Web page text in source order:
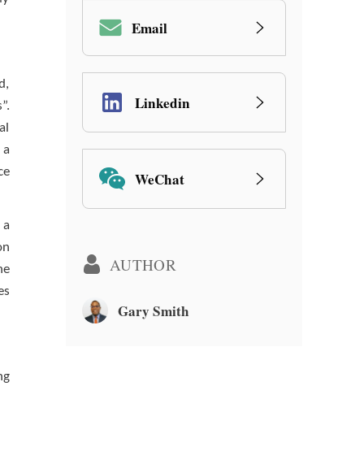
Email
Linkedin
WeChat
AUTHOR
Gary Smith